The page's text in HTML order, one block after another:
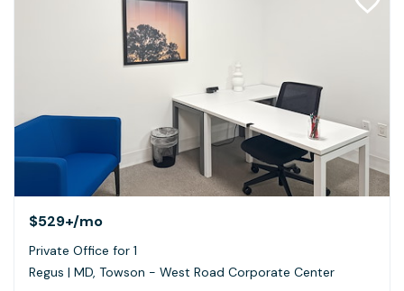
$529+/mo
Private Office for 1
Regus | MD, Towson - West Road Corporate Center